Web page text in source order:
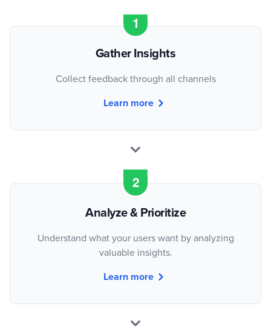
Gather Insights
Collect feedback through all channels
Learn more
Analyze & Prioritize
Understand what your users want by analyzing
valuable insights.
Learn more